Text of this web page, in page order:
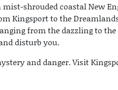
shrouded coastal New
Kingsport to the
from the dazzling to the
disturb you.
and danger. Visit